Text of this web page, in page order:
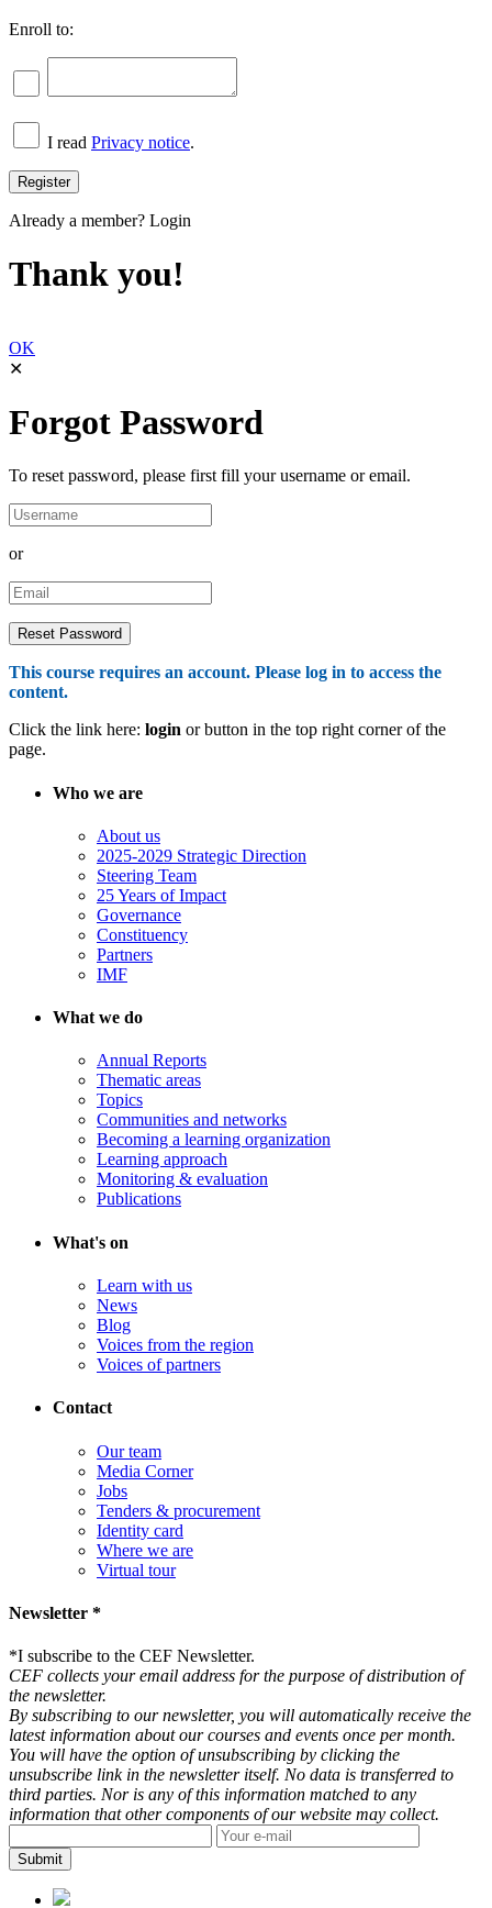
Enroll to:
I read Privacy notice.
Already a member? Login
Thank you!
OK
✕
Forgot Password
To reset password, please first fill your username or email.
or
This course requires an account. Please log in to access the
content.
Click the link here: login or button in the top right corner of the
page.
Who we are
About us
2025-2029 Strategic Direction
Steering Team
25 Years of Impact
Governance
Constituency
Partners
IMF
What we do
Annual Reports
Thematic areas
Topics
Communities and networks
Becoming a learning organization
Learning approach
Monitoring & evaluation
Publications
What's on
Learn with us
News
Blog
Voices from the region
Voices of partners
Contact
Our team
Media Corner
Jobs
Tenders & procurement
Identity card
Where we are
Virtual tour
Newsletter *
*I subscribe to the CEF Newsletter.
CEF collects your email address for the purpose of distribution of
the newsletter.
By subscribing to our newsletter, you will automatically receive the
latest information about our courses and events once per month.
You will have the option of unsubscribing by clicking the
unsubscribe link in the newsletter itself. No data is transferred to
third parties. Nor is any of this information matched to any
information that other components of our website may collect.